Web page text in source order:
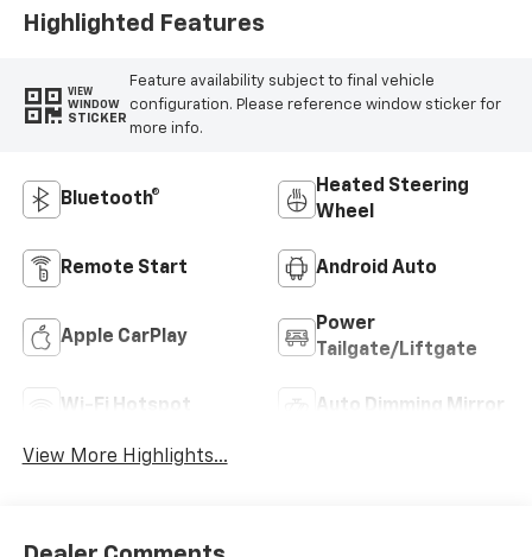
Highlighted Features
VIEW
WINDOW
STICKER
Feature availability subject to final vehicle
configuration. Please reference window sticker for
more info.
Bluetooth®
Heated Steering
Wheel
Remote Start Android Auto
Apple CarPlay
Power
Tailgate/Liftgate
Wi-Fi Hotspot Auto Dimming Mirror
View More Highlights...